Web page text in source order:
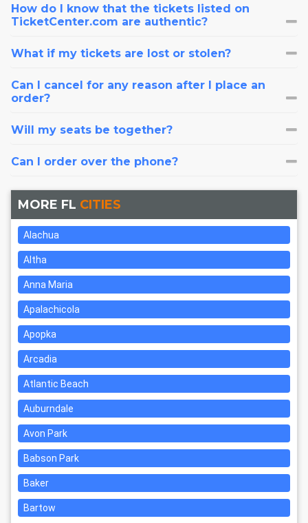
How do I know that the tickets listed on
TicketCenter.com are authentic?
What if my tickets are lost or stolen?
Can I cancel for any reason after I place an
order?
Will my seats be together?
Can I order over the phone?
MORE FL CITIES
Alachua
Altha
Anna Maria
Apalachicola
Apopka
Arcadia
Atlantic Beach
Auburndale
Avon Park
Babson Park
Baker
Bartow